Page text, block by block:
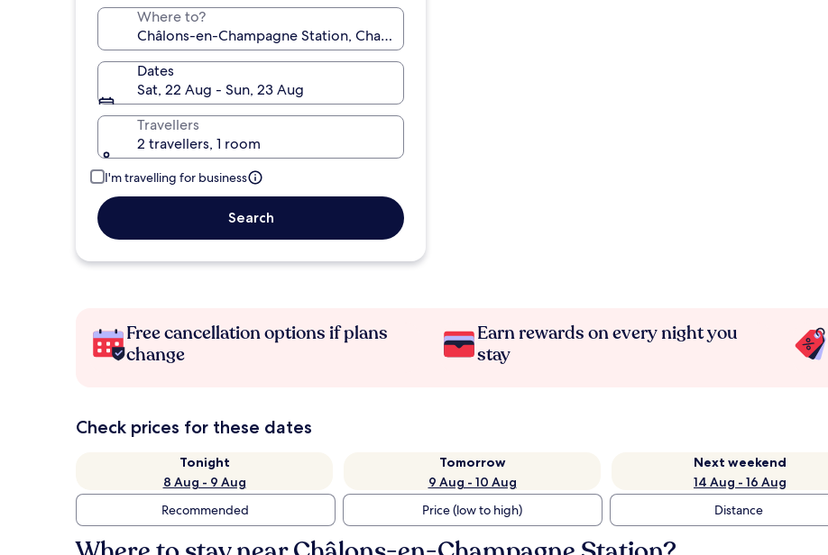
Where to?
Dates
Sat, 22 Aug - Sun, 23 Aug
Travellers
2 travellers, 1 room
I'm travelling for business
Search
Free cancellation options if plans
change
Earn rewards on every night you
stay
Check prices for these dates
Tonight
8 Aug - 9 Aug
Tomorrow
9 Aug - 10 Aug
Next weekend
14 Aug - 16 Aug
Recommended
Price (low to high) Distance